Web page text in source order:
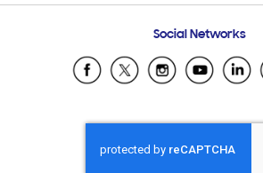
Samsung Ecuador
Samsung El Salvador
Samsung Honduras
Samsung Nicaragua
Social Networks